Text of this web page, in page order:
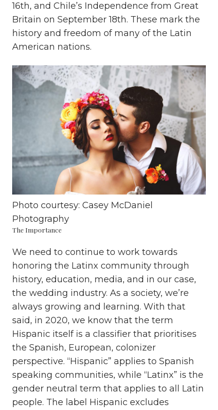
16th, and Chile’s Independence from Great
Britain on September 18th. These mark the
history and freedom of many of the Latin
American nations.
Photo courtesy: Casey McDaniel
Photography
The Importance
We need to continue to work towards
honoring the Latinx community through
history, education, media, and in our case,
the wedding industry. As a society, we’re
always growing and learning. With that
said, in 2020, we know that the term
Hispanic itself is a classifier that prioritises
the Spanish, European, colonizer
perspective. “Hispanic” applies to Spanish
speaking communities, while “Latinx” is the
gender neutral term that applies to all Latin
people. The label Hispanic excludes